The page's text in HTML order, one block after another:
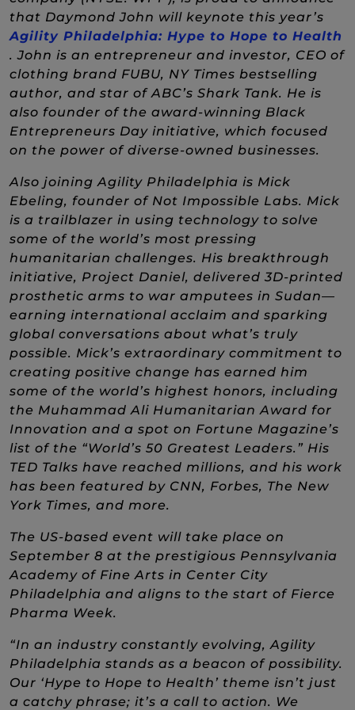
that Daymond John will keynote this year’s
Agility Philadelphia: Hype to Hope to Health
(New Window)
. John is an entrepreneur and investor, CEO of
clothing brand FUBU, NY Times bestselling
author, and star of ABC’s Shark Tank. He is
also founder of the award-winning Black
Entrepreneurs Day initiative, which focused
on the power of diverse-owned businesses.
Also joining Agility Philadelphia is Mick
Ebeling, founder of Not Impossible Labs. Mick
is a trailblazer in using technology to solve
some of the world’s most pressing
humanitarian challenges. His breakthrough
initiative, Project Daniel, delivered 3D-printed
prosthetic arms to war amputees in Sudan—
earning international acclaim and sparking
global conversations about what’s truly
possible. Mick’s extraordinary commitment to
creating positive change has earned him
some of the world’s highest honors, including
the Muhammad Ali Humanitarian Award for
Innovation and a spot on Fortune Magazine’s
list of the “World’s 50 Greatest Leaders.” His
TED Talks have reached millions, and his work
has been featured by CNN, Forbes, The New
York Times, and more.
The US-based event will take place on
September 8 at the prestigious Pennsylvania
Academy of Fine Arts in Center City
Philadelphia and aligns to the start of Fierce
Pharma Week.
“In an industry constantly evolving, Agility
Philadelphia stands as a beacon of possibility.
Our ‘Hype to Hope to Health’ theme isn’t just
a catchy phrase; it’s a call to action. We